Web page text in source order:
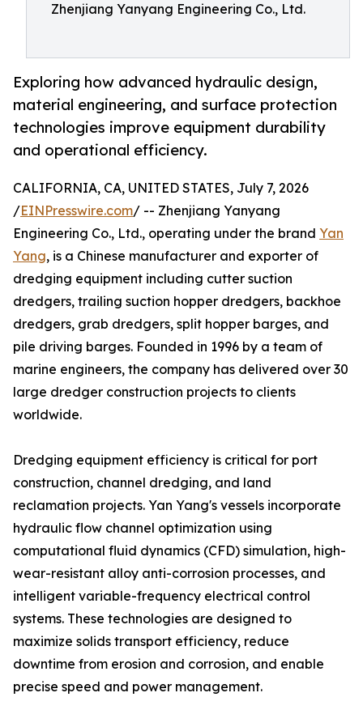
Zhenjiang Yanyang Engineering Co., Ltd.
Exploring how advanced hydraulic design,
material engineering, and surface protection
technologies improve equipment durability
and operational efficiency.
CALIFORNIA, CA, UNITED STATES, July 7, 2026
/EINPresswire.com/ -- Zhenjiang Yanyang
Engineering Co., Ltd., operating under the brand Yan
Yang, is a Chinese manufacturer and exporter of
dredging equipment including cutter suction
dredgers, trailing suction hopper dredgers, backhoe
dredgers, grab dredgers, split hopper barges, and
pile driving barges. Founded in 1996 by a team of
marine engineers, the company has delivered over 30
large dredger construction projects to clients
worldwide.
Dredging equipment efficiency is critical for port
construction, channel dredging, and land
reclamation projects. Yan Yang's vessels incorporate
hydraulic flow channel optimization using
computational fluid dynamics (CFD) simulation, high-
wear-resistant alloy anti-corrosion processes, and
intelligent variable-frequency electrical control
systems. These technologies are designed to
maximize solids transport efficiency, reduce
downtime from erosion and corrosion, and enable
precise speed and power management.